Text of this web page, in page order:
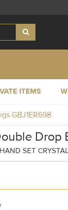
ITEMS
GBJ1ER698
Drop
SET